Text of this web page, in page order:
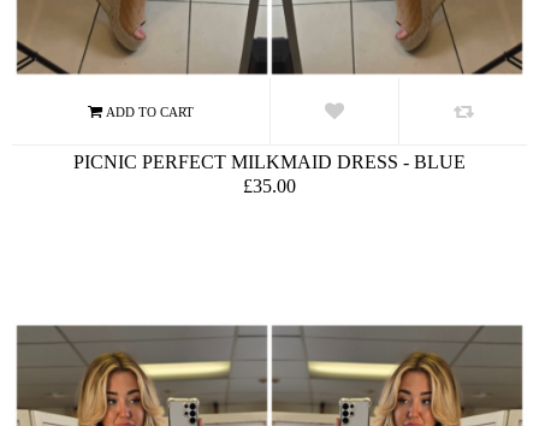
PICNIC PERFECT MILKMAID DRESS - BLUE
£35.00